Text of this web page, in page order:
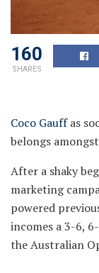
160
SHARES
Coco Gauffas
belongs
After a shaky
marketing
powered
incomes a 3-6,
the Australian